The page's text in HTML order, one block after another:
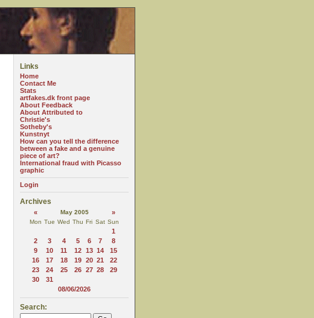
Links
Home
Contact Me
Stats
artfakes.dk front page
About Feedback
About Attributed to
Christie's
Sotheby's
Kunstnyt
How can you tell the difference
between a fake and a genuine
piece of art?
International fraud with Picasso
graphic
Login
Archives
« May 2005 »
Mon Tue Wed Thu Fri Sat Sun
1
2
3 4 5 6 7
8
9
10 11 12 13 14
15
16
17 18 19 20 21
22
23
24 25 26 27 28
29
30
31
08/06/2026
Search: